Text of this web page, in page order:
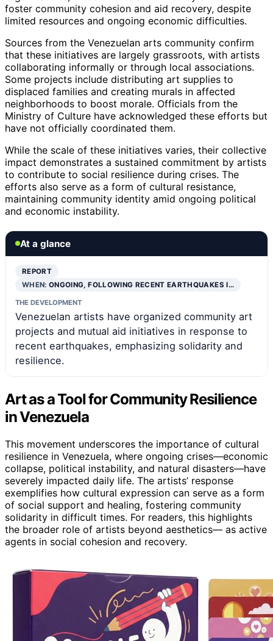
foster community cohesion and aid recovery, despite
limited resources and ongoing economic difficulties.
Sources from the Venezuelan arts community confirm
that these initiatives are largely grassroots, with artists
collaborating informally or through local associations.
Some projects include distributing art supplies to
displaced families and creating murals in affected
neighborhoods to boost morale. Officials from the
Ministry of Culture have acknowledged these efforts but
have not officially coordinated them.
While the scale of these initiatives varies, their collective
impact demonstrates a sustained commitment by artists
to contribute to social resilience during crises. The
efforts also serve as a form of cultural resistance,
maintaining community identity amid ongoing political
and economic instability.
At a glance
REPORT
WHEN:ONGOING, FOLLOWING RECENT EARTHQUAKES I…
THE DEVELOPMENT
Venezuelan artists have organized community art
projects and mutual aid initiatives in response to
recent earthquakes, emphasizing solidarity and
resilience.
Art as a Tool for Community Resilience
in Venezuela
This movement underscores the importance of cultural
resilience in Venezuela, where ongoing crises—economic
collapse, political instability, and natural disasters—have
severely impacted daily life. The artists’ response
exemplifies how cultural expression can serve as a form
of social support and healing, fostering community
solidarity in difficult times. For readers, this highlights
the broader role of artists beyond aesthetics— as active
agents in social cohesion and recovery.